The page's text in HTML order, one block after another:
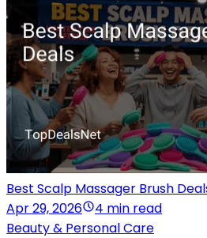
Best Scalp Massager Brush
Apr 29, 2026
4 min read
Beauty & Personal Care